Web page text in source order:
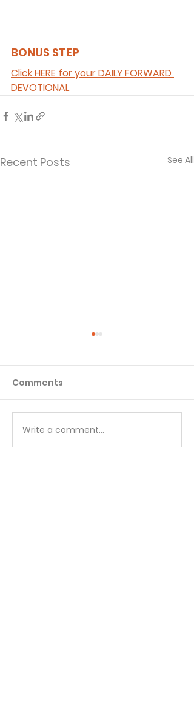
BONUS STEP
Click HERE for your DAILY FORWARD
DEVOTIONAL
Recent Posts See All
Your Daily Spiritual
Work Out - August 7
Comments
Write a comment...